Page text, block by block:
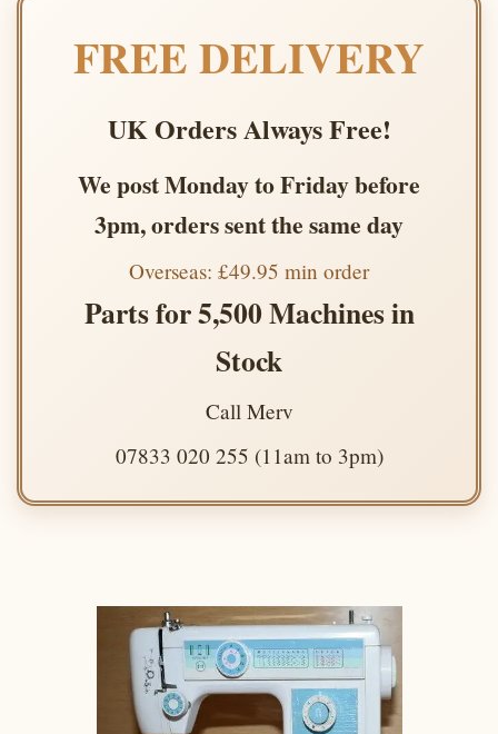
FREE DELIVERY
UK Orders Always Free!
We post Monday to Friday before
3pm, orders sent the same day
Overseas: £49.95 min order
Parts for 5,500 Machines in
Stock
Call Merv
07833 020 255 (11am to 3pm)